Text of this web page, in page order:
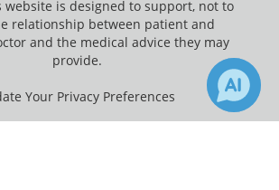
is designed to support, not to
relationship between patient and
and the medical advice they may
provide.
Your Privacy Preferences